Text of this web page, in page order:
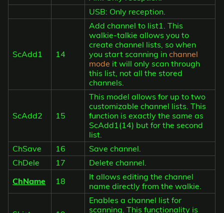
USB: Only reception.
ScAdd1 14
Add channel to list1. This
walkie-talkie allows you to
create channel lists, so when
you start scanning in channel
mode it will only scan through
this list, not all the stored
channels.
ScAdd2 15
This model allows for up to two
customizable channel lists. This
function is exactly the same as
ScAdd1(14) but for the second
list.
ChSave
16
Save channel.
ChDele
17
Delete channel.
ChName
18
It allows editing the channel
name directly from the walkie.
Enables a channel list for
scanning. This functionality is